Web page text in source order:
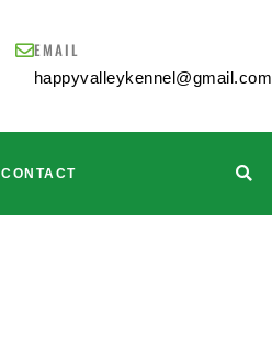
EMAIL
happyvalleykennel@gmail.com
CONTACT